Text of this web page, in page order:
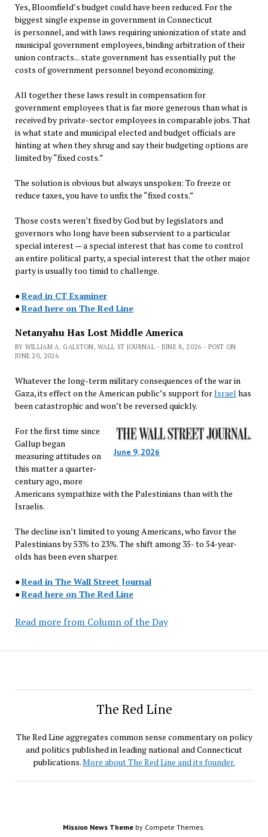
Yes, Bloomfield’s budget could have been reduced. For the
biggest single expense in government in Connecticut
is personnel, and with laws requiring unionization of state and
municipal government employees, binding arbitration of their
union contracts... state government has essentially put the
costs of government personnel beyond economizing.
All together these laws result in compensation for
government employees that is far more generous than what is
received by private-sector employees in comparable jobs. That
is what state and municipal elected and budget officials are
hinting at when they shrug and say their budgeting options are
limited by “fixed costs.”
The solution is obvious but always unspoken: To freeze or
reduce taxes, you have to unfix the “fixed costs.”
Those costs weren’t fixed by God but by legislators and
governors who long have been subservient to a particular
special interest — a special interest that has come to control
an entire political party, a special interest that the other major
party is usually too timid to challenge.
●Read in CT Examiner
●Read here on The Red Line
Netanyahu Has Lost Middle America
BY WILLIAM A. GALSTON, WALL ST JOURNAL - JUNE 8, 2026 - POST ON
JUNE 20, 2026
Whatever the long-term military consequences of the war in
Gaza, its effect on the American public’s support forIsrael has
been catastrophic and won’t be reversed quickly.
June 9, 2026
For the first time since
Gallup began
measuring attitudes on
this matter a quarter-
century ago, more
Americans sympathize with the Palestinians than with the
Israelis.
The decline isn’t limited to young Americans, who favor the
Palestinians by 53% to 23%. The shift among 35- to 54-year-
olds has been even sharper.
●Read in The Wall Street Journal
●Read here on The Red Line
Read more from Column of the Day
The Red Line
The Red Line aggregates common sense commentary on policy
and politics published in leading national and Connecticut
publications.More about The Red Line and its founder.
Mission News Theme by Compete Themes.